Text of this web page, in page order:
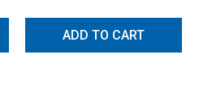
ADD TO CART